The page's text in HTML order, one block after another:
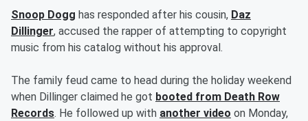
Snoop Dogg has responded after his cousin, Daz
Dillinger, accused the rapper of attempting to copyright
music from his catalog without his approval.
The family feud came to head during the holiday weekend
when Dillinger claimed he got booted from Death Row
Records. He followed up with another video on Monday,